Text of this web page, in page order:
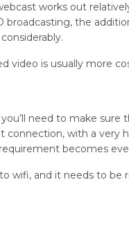
works out
broadcasting, the
video is usually more
need to make
connection, with a very
becomes
wifi, and it needs to be